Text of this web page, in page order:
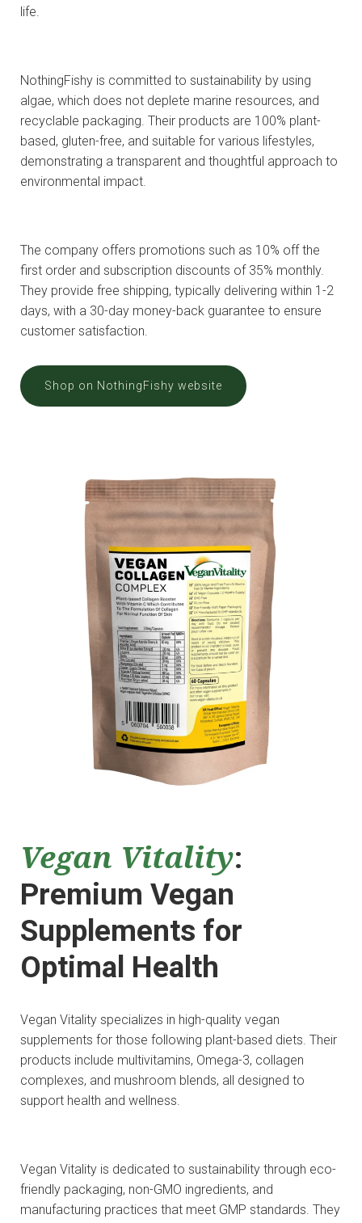
life.
NothingFishy is committed to sustainability by using
algae, which does not deplete marine resources, and
recyclable packaging. Their products are 100% plant-
based, gluten-free, and suitable for various lifestyles,
demonstrating a transparent and thoughtful approach to
environmental impact.
The company offers promotions such as 10% off the
first order and subscription discounts of 35% monthly.
They provide free shipping, typically delivering within 1-2
days, with a 30-day money-back guarantee to ensure
customer satisfaction.
Shop on NothingFishy website
Vegan Vitality:
Premium Vegan
Supplements for
Optimal Health
Vegan Vitality specializes in high-quality vegan
supplements for those following plant-based diets. Their
products include multivitamins, Omega-3, collagen
complexes, and mushroom blends, all designed to
support health and wellness.
Vegan Vitality is dedicated to sustainability through eco-
friendly packaging, non-GMO ingredients, and
manufacturing practices that meet GMP standards. They